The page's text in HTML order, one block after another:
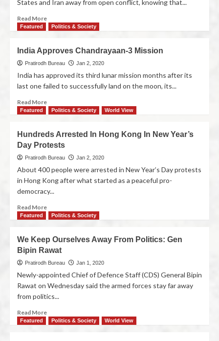
States and Iran away from open conflict, knowing that...
Read More
Featured Politics & Society
India Approves Chandrayaan-3 Mission
Pratirodh Bureau Jan 2, 2020
India has approved its third lunar mission months after its
last one failed to successfully land on the moon, its...
Read More
Featured Politics & Society World View
Hundreds Arrested In Hong Kong In New Year’s
Day Protests
Pratirodh Bureau Jan 2, 2020
About 400 people were arrested in New Year’s Day protests
in Hong Kong after what started as a peaceful pro-
democracy...
Read More
Featured Politics & Society
We Keep Ourselves Away From Politics: Gen
Bipin Rawat
Pratirodh Bureau Jan 1, 2020
Newly-appointed Chief of Defence Staff (CDS) General Bipin
Rawat on Wednesday said the armed forces stay far away
from politics...
Read More
Featured Politics & Society World View